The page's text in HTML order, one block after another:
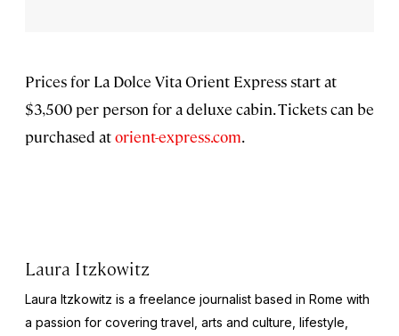
Prices for La Dolce Vita Orient Express start at
$3,500 per person for a deluxe cabin. Tickets can be
purchased atorient-express.com.
Laura Itzkowitz
Laura Itzkowitz is a freelance journalist based in Rome with
a passion for covering travel, arts and culture, lifestyle,